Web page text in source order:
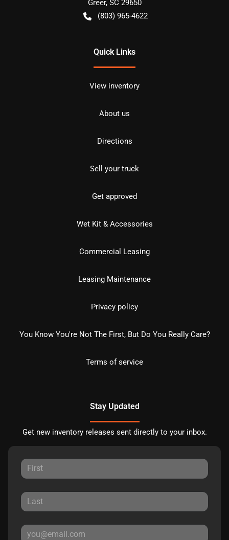
Greer, SC 29650
(803) 965-4622
Quick Links
View inventory
About us
Directions
Sell your truck
Get approved
Wet Kit & Accessories
Commercial Leasing
Leasing Maintenance
Privacy policy
You Know You're Not The First, But Do You Really Care?
Terms of service
Stay Updated
Get new inventory releases sent directly to your inbox.